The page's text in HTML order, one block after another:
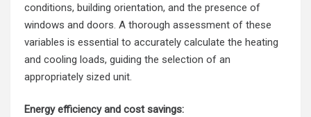
conditions, building orientation, and the presence of
windows and doors. A thorough assessment of these
variables is essential to accurately calculate the heating
and cooling loads, guiding the selection of an
appropriately sized unit.
Energy efficiency and cost savings: